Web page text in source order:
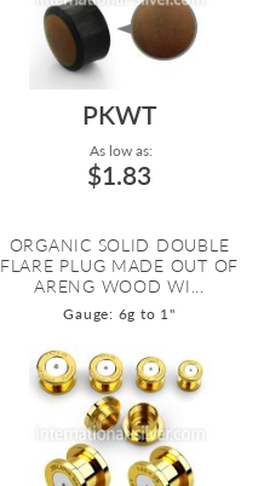
PKWT
As low as:
$1.83
ORGANIC SOLID DOUBLE
FLARE PLUG MADE OUT OF
ARENG WOOD WI...
Gauge: 6g to 1"